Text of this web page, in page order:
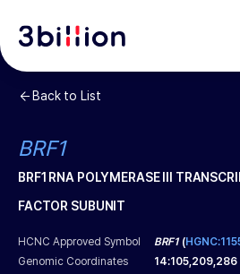
Back to List
BRF1
BRF1 RNA POLYMERASE III
FACTOR SUBUNIT
HCNC Approved Symbol BRF1(
Genomic Coordinates
14:105,209,286